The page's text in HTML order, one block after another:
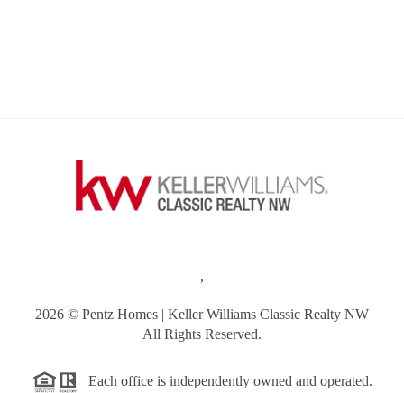
,
2026 © Pentz Homes | Keller Williams Classic Realty NW
All Rights Reserved.
Each office is independently owned and operated.